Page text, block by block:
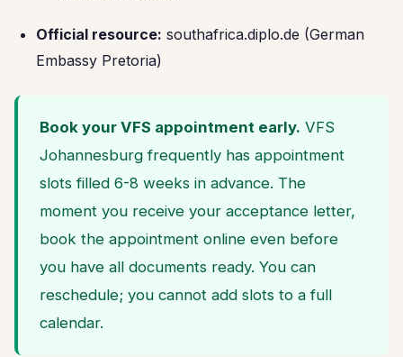
Official resource: southafrica.diplo.de (German
Embassy Pretoria)
Book your VFS appointment early. VFS
Johannesburg frequently has appointment
slots filled 6-8 weeks in advance. The
moment you receive your acceptance letter,
book the appointment online even before
you have all documents ready. You can
reschedule; you cannot add slots to a full
calendar.